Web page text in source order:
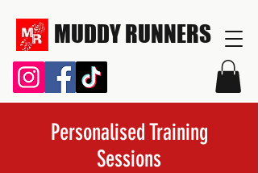
MUDDY RUNNERS
Personalised Training
Sessions